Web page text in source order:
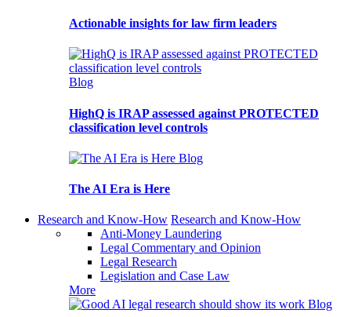
Actionable insights for law firm leaders
Blog
HighQ is IRAP assessed against PROTECTED
classification level controls
Blog
The AI Era is Here
Research and Know-How Research and Know-How
Anti-Money Laundering
Legal Commentary and Opinion
Legal Research
Legislation and Case Law
More
Blog